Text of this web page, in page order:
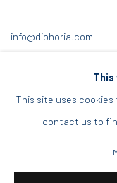
info@diohoria.com
This
This site uses
contact us to